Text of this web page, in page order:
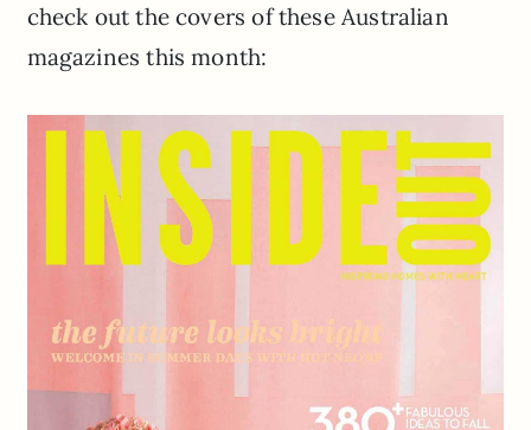
check out the covers of these Australian
magazines this month: